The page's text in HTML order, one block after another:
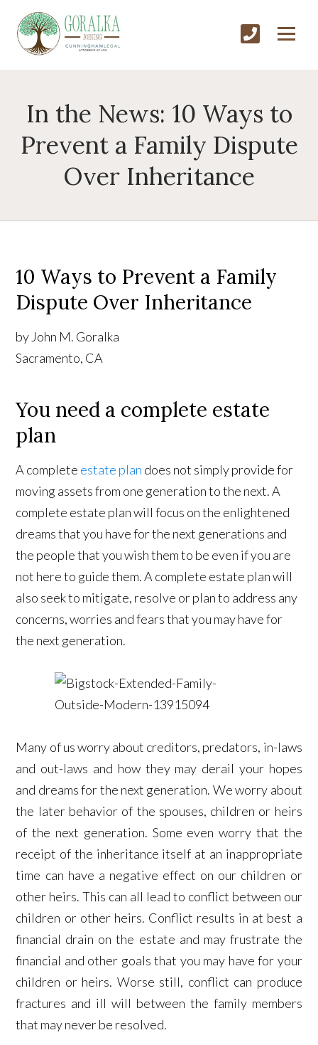
In the News: 10 Ways to
Prevent a Family Dispute
Over Inheritance
10 Ways to Prevent a Family
Dispute Over Inheritance
by John M. Goralka
Sacramento, CA
You need a complete estate
plan
A complete estate plan does not simply provide for
moving assets from one generation to the next. A
complete estate plan will focus on the enlightened
dreams that you have for the next generations and
the people that you wish them to be even if you are
not here to guide them. A complete estate plan will
also seek to mitigate, resolve or plan to address any
concerns, worries and fears that you may have for
the next generation.
Many of us worry about creditors, predators, in-laws
and out-laws and how they may derail your hopes
and dreams for the next generation. We worry about
the later behavior of the spouses, children or heirs
of the next generation. Some even worry that the
receipt of the inheritance itself at an inappropriate
time can have a negative effect on our children or
other heirs. This can all lead to conflict between our
children or other heirs. Conflict results in at best a
financial drain on the estate and may frustrate the
financial and other goals that you may have for your
children or heirs. Worse still, conflict can produce
fractures and ill will between the family members
that may never be resolved.